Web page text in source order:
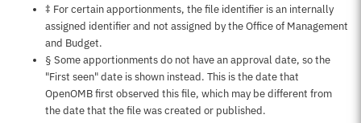
‡ For certain apportionments, the file identifier is an internally
assigned identifier and not assigned by the Office of Management
and Budget.
§ Some apportionments do not have an approval date, so the
"First seen" date is shown instead. This is the date that
OpenOMB first observed this file, which may be different from
the date that the file was created or published.